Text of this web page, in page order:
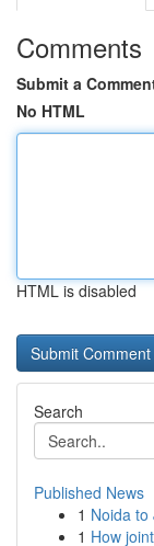
Comments
Submit a
No HTML
HTML is disabled
Search
Published News
1 Noida to
1 How